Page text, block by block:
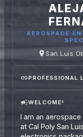
AEROSPACE
San Luis
PROFESSIONAL
WELCOME!
I am an
at Cal Poly San